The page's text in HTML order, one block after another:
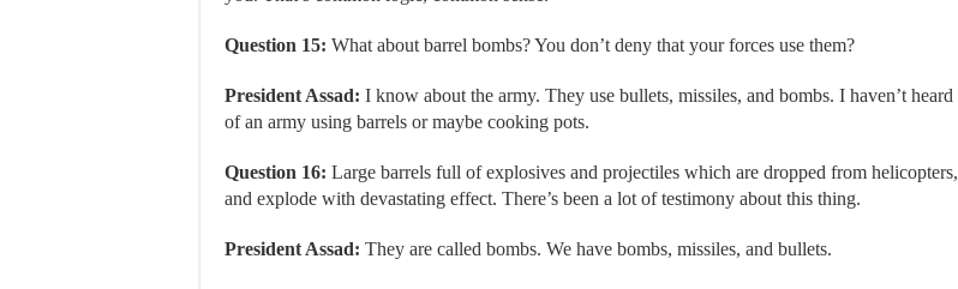
Question 15: What about barrel bombs? You don’t deny that your forces use them?
President Assad: I know about the army. They use bullets, missiles, and bombs. I haven’t heard
of an army using barrels or maybe cooking pots.
Question 16: Large barrels full of explosives and projectiles which are dropped from helicopters,
and explode with devastating effect. There’s been a lot of testimony about this thing.
President Assad: They are called bombs. We have bombs, missiles, and bullets.